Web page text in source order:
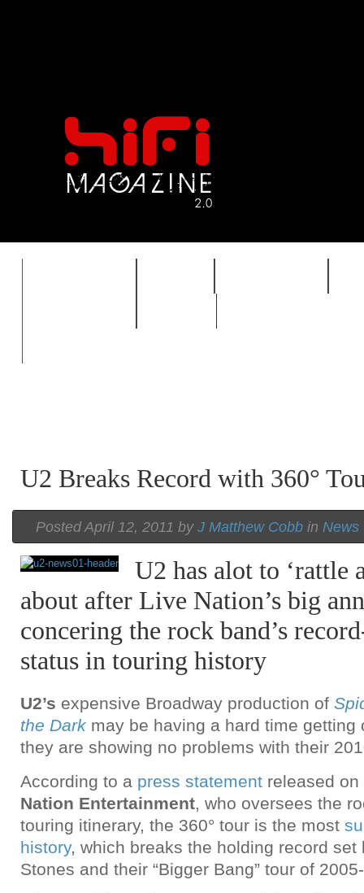
U2 Breaks Record with 360°
Posted April 12, 2011 by J Matthew Cobb in News
U2 has alot to ‘rattle
about after Live Nation’s big
concering the rock band’s
status in touring history
U2’s expensive Broadway production of
the Dark may be having a hard time getting
they are showing no problems with their
According to a press statement released
Nation Entertainment, who oversees the
touring itinerary, the 360° tour is the most
history, which breaks the holding record set
Stones and their “Bigger Bang” tour of